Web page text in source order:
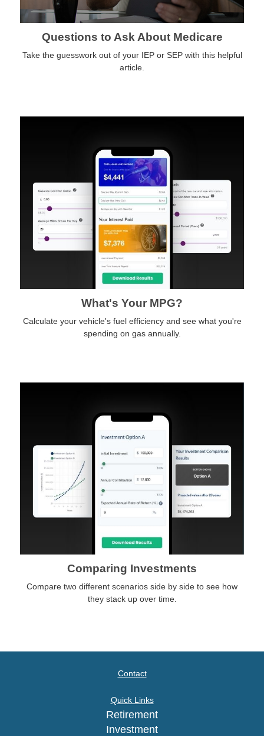
Questions to Ask About Medicare
Take the guesswork out of your IEP or SEP with this helpful
article.
What's Your MPG?
Calculate your vehicle's fuel efficiency and see what you're
spending on gas annually.
Comparing Investments
Compare two different scenarios side by side to see how
they stack up over time.
Contact
Quick Links
Retirement
Investment